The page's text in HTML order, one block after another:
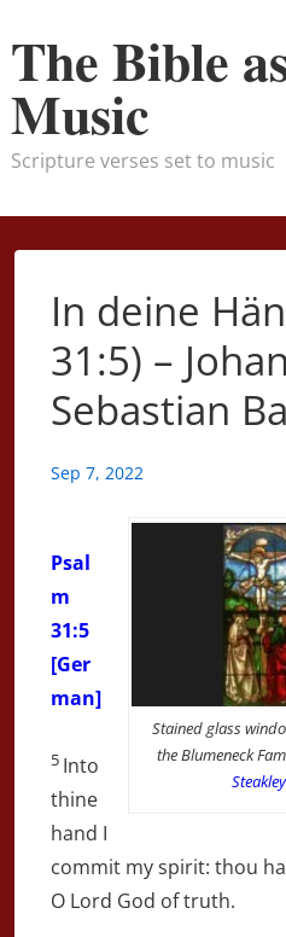
Skip
Main
Content
The Bible
Music
Scripture verses set to music
In deine
31:5) –
Sebastian
Sep 7, 2022
Stained glass
the Blumeneck
Steakley
Psal
m
31:5
[Ger
man]
5 Into
thine
hand I
commit my spirit: thou
O Lord God of truth.